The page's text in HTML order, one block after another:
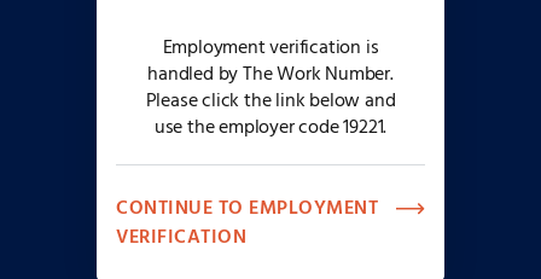
Employment verification is
handled by The Work Number.
Please click the link below and
use the employer code 19221.
CONTINUE TO EMPLOYMENT
VERIFICATION